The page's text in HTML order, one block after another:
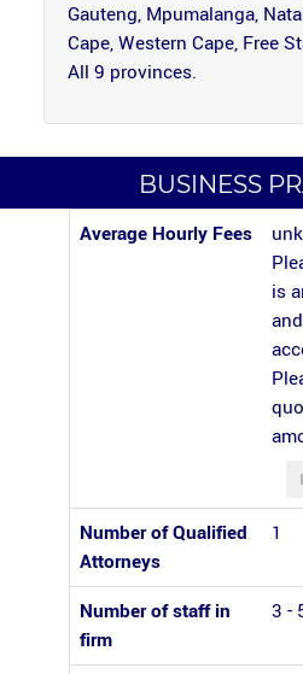
Gauteng, Mpumalanga,
Cape, Western Cape, Free
All 9 provinces.
BUSINESS
Average Hourly Fees
is
Number of Qualified
Attorneys
1
Number of staff in
firm
3 -